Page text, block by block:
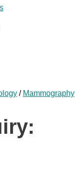
/ Mammography